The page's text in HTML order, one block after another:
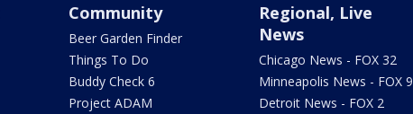
Community
Beer Garden Finder
Things To Do
Buddy Check 6
Project ADAM
Regional, Live
News
Chicago News - FOX 32
Minneapolis News - FOX 9
Detroit News - FOX 2